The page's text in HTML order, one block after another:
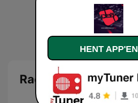
Radio Deep
HENT APP'EN